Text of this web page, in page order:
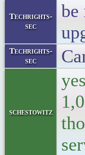
Techrights-
sec
be
Techrights-
sec
schestowitz